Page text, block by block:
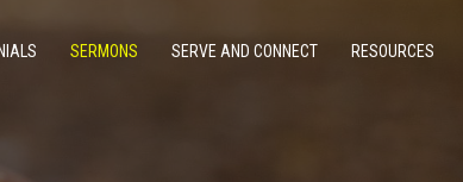
SERMONS SERVE AND CONNECT RESOURCES